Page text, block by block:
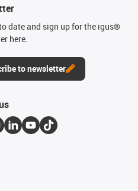
date and sign up for the igus®
here.
to newsletter